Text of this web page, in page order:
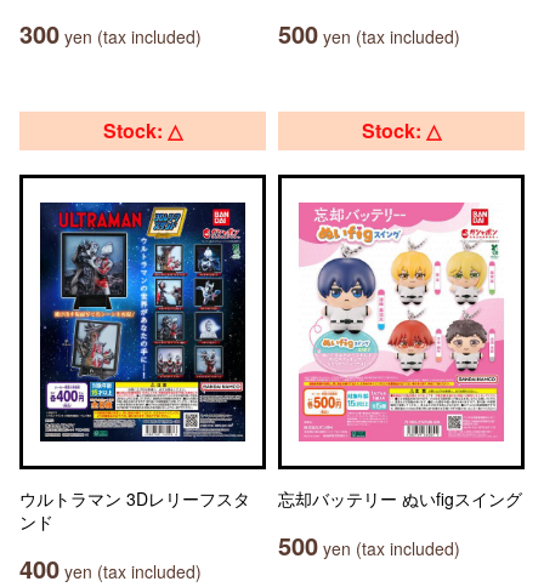
300 yen (tax included) 500 yen (tax included)
Stock: △
ウルトラマン 3Dレリーフスタ
ンド
400 yen (tax included)
Stock: △
忘却バッテリー ぬいfigスイング
500 yen (tax included)